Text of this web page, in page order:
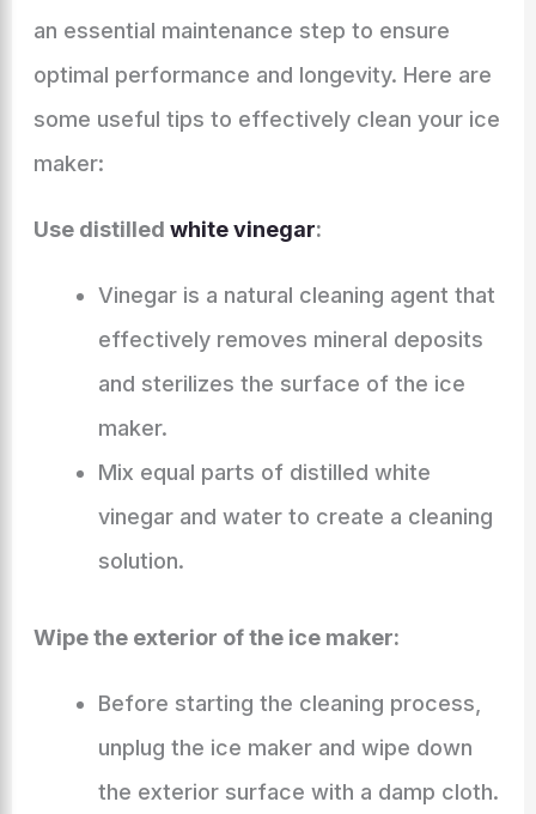
an essential maintenance step to ensure
optimal performance and longevity. Here are
some useful tips to effectively clean your ice
maker:
Use distilled white vinegar:
Vinegar is a natural cleaning agent that
effectively removes mineral deposits
and sterilizes the surface of the ice
maker.
Mix equal parts of distilled white
vinegar and water to create a cleaning
solution.
Wipe the exterior of the ice maker:
Before starting the cleaning process,
unplug the ice maker and wipe down
the exterior surface with a damp cloth.